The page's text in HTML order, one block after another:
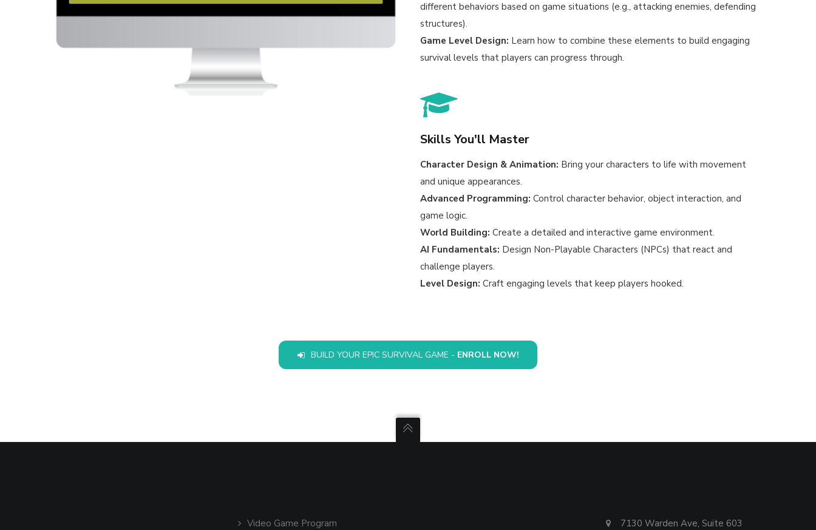
different behaviors based on game situations (e.g., attacking enemies, defending
structures).
Game Level Design: Learn how to combine these elements to build engaging
survival levels that players can progress through.
Skills You'll Master
Character Design & Animation: Bring your characters to life with movement
and unique appearances.
Advanced Programming: Control character behavior, object interaction, and
game logic.
World Building: Create a detailed and interactive game environment.
AI Fundamentals: Design Non-Playable Characters (NPCs) that react and
challenge players.
Level Design: Craft engaging levels that keep players hooked.
BUILD YOUR EPIC SURVIVAL GAME - ENROLL NOW!
Video Game Program
7130 Warden Ave, Suite 603